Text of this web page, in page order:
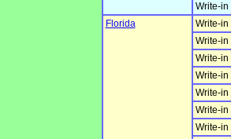
Write-in
Florida
Write-in
Write-in
Write-in
Write-in
Write-in
Write-in
Write-in